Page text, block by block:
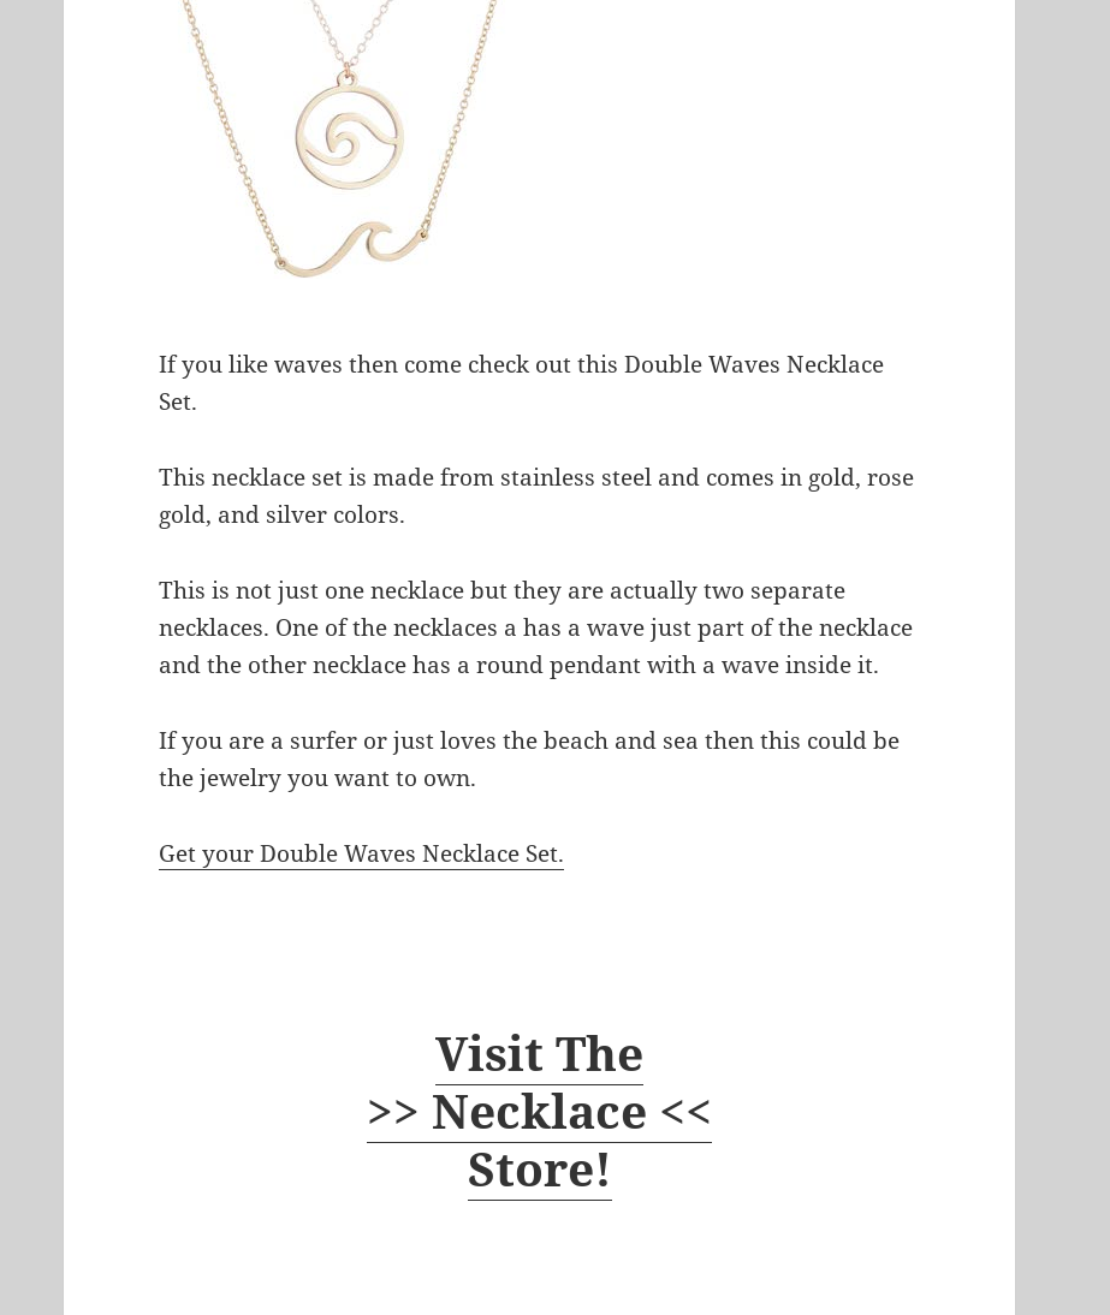
If you like waves then come check out this Double Waves Necklace
Set.
This necklace set is made from stainless steel and comes in gold, rose
gold, and silver colors.
This is not just one necklace but they are actually two separate
necklaces. One of the necklaces a has a wave just part of the necklace
and the other necklace has a round pendant with a wave inside it.
If you are a surfer or just loves the beach and sea then this could be
the jewelry you want to own.
Get your Double Waves Necklace Set.
Visit The
>> Necklace <<
Store!